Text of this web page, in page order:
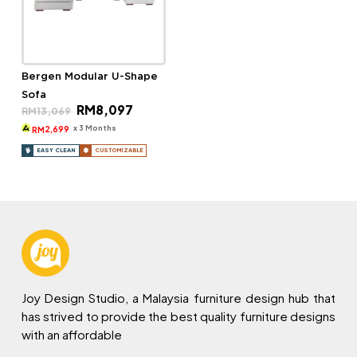
Bergen Modular U-Shape
Sofa
RM13,069
Original
price
was:
RM8,097Current
RM 2,699 x 3 Months
EASY CLEAN CUSTOMIZABLE
Joy Design Studio, a Malaysia furniture design hub that
has strived to provide the best quality furniture designs
with an affordable